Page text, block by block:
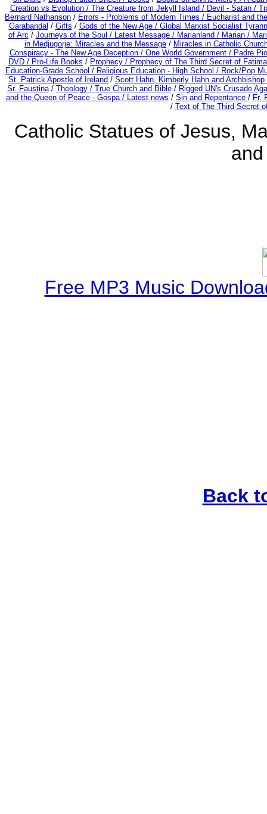
Creation vs Evolution / The Creature from Jekyll Island / Devil - Satan /
Bernard Nathanson / Errors - Problems of Modern Times / Eucharist and
Garabandal / Gifts / Gods of the New Age / Global Marxist Socialist
of Arc / Journeys of the Soul / Latest Message / Marianland / Marian /
in Medjugorje: Miracles and the Message / Miracles in Catholic
Conspiracy - The New Age Deception /One World Government / Padre
DVD / Pro-Life Books / Prophecy / Prophecy of The Third Secret of
Education-Grade School / Religious Education - High School / Rock/Pop
St. Patrick Apostle of Ireland / Scott Hahn, Kimberly Hahn and
Sr. Faustina/ Theology / True Church and Bible/ Rigged UN's Crusade
and the Queen of Peace - Gospa / Latest news / Sin and Repentance / Fr.
/ Text of The Third Secret
Catholic Statues of Jesus,
Free MP3 Music
Back